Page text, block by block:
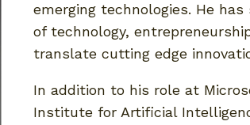
emerging technologies. He
of technology,
translate cutting edge
In addition to his role at
Institute for Artificial